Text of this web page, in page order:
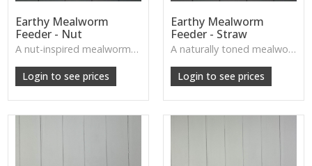
Earthy Mealworm
Feeder - Nut
A nut-inspired mealworm feeder with a natural finish, designed to attract garden birds while enhancing outdoor décor.
W: 250cm D: 370cm H: 340cm
Login to see prices
Earthy Mealworm
Feeder - Straw
A naturally toned mealworm feeder with a straw-inspired finish, perfect for inviting small birds into your outdoor space.
W: 250cm D: 370cm H: 340cm
Login to see prices